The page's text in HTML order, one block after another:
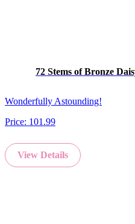
72 Stems of Bronze
Wonderfully Astounding!
Price: 101.99
View Details